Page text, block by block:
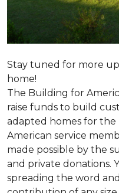
Stay tuned for more
home!
The Building for
raise funds to build
adapted homes for
American service
made possible by the
and private donations.
spreading the word